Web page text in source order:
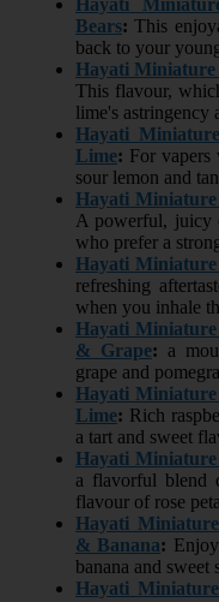
Hayati
Bears: This
back to your
Hayati
This flavour,
lime's astringency
Hayati
Lime: For vapers
sour lemon and
Hayati
A powerful, juicy
who prefer a
Hayati
refreshing
when you inhale
Hayati Miniature
& Grape: a
grape and
Hayati
Lime: Rich
a tart and sweet
Hayati Miniature
a flavorful blend
flavour of rose
Hayati
& Banana:
banana and sweet
Hayati